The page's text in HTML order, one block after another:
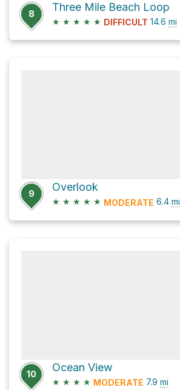
8
Three Mile Beach Loop
★ ★ ★ ★ ★ DIFFICULT 14.6 mi
9
Overlook
★ ★ ★ ★ ★ MODERATE 6.4 mi
10
Ocean View
★ ★ ★ ★ MODERATE 7.9 mi